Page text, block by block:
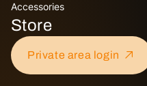
Accessories
Store
Private area login